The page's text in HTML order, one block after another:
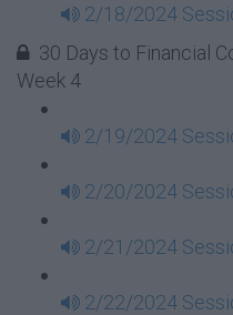
2/18/2024
30 Days to Financial
Week 4
2/19/2024
2/20/2024
2/21/2024
2/22/2024